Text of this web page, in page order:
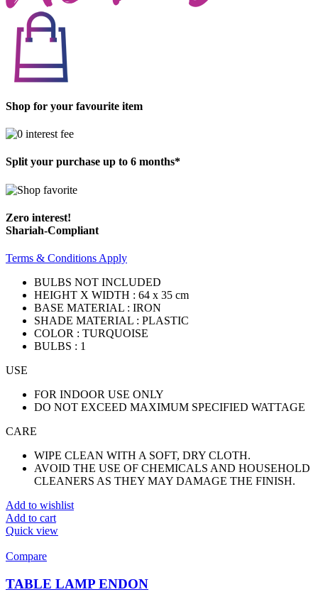
Shop for your favourite item
Split your purchase up to 6 months*
Zero interest!
Shariah-Compliant
Terms & Conditions Apply
BULBS NOT INCLUDED
HEIGHT X WIDTH : 64 x 35 cm
BASE MATERIAL : IRON
SHADE MATERIAL : PLASTIC
COLOR : TURQUOISE
BULBS : 1
USE
FOR INDOOR USE ONLY
DO NOT EXCEED MAXIMUM SPECIFIED WATTAGE
CARE
WIPE CLEAN WITH A SOFT, DRY CLOTH.
AVOID THE USE OF CHEMICALS AND HOUSEHOLD
CLEANERS AS THEY MAY DAMAGE THE FINISH.
Add to wishlist
Add to cart
Quick view
Compare
TABLE LAMP ENDON